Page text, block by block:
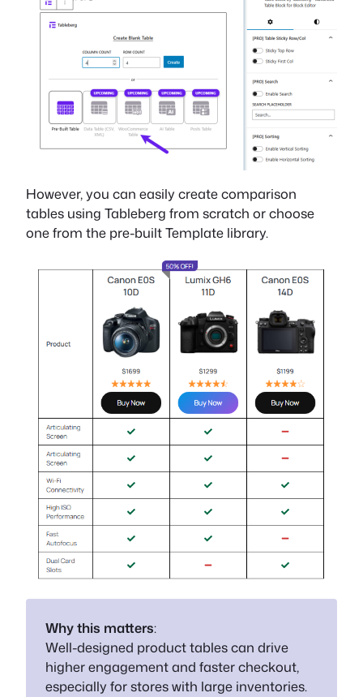
However, you can easily create comparison
tables using Tableberg from scratch or choose
one from the pre-built Template library.
Why this matters:
Well-designed product tables can drive
higher engagement and faster checkout,
especially for stores with large inventories.